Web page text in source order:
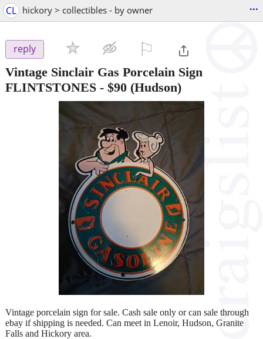
CL hickory > collectibles - by owner ...
reply
Vintage Sinclair Gas Porcelain Sign
FLINTSTONES - $90 (Hudson)
Vintage porcelain sign for sale. Cash sale only or can sale through
ebay if shipping is needed. Can meet in Lenoir, Hudson, Granite
Falls and Hickory area.